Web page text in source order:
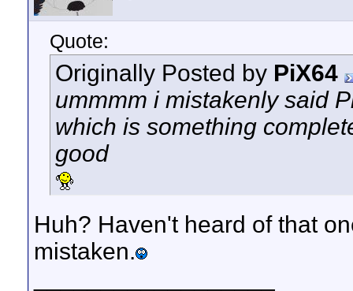
Quote:
Originally Posted by PiX64
ummmm i mistakenly said
which is something
good
Huh? Haven't heard of that
mistaken.